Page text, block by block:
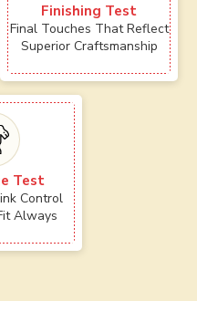
Finishing Test
Final Touches That Reflect
Superior Craftsmanship
Test
Control
Always